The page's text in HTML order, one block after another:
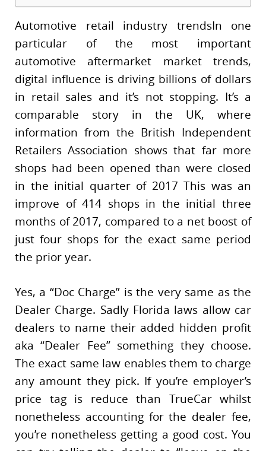
Automotive retail industry trendsIn one
particular of the most important
automotive aftermarket market trends,
digital influence is driving billions of dollars
in retail sales and it’s not stopping. It’s a
comparable story in the UK, where
information from the British Independent
Retailers Association shows that far more
shops had been opened than were closed
in the initial quarter of 2017 This was an
improve of 414 shops in the initial three
months of 2017, compared to a net boost of
just four shops for the exact same period
the prior year.
Yes, a “Doc Charge” is the very same as the
Dealer Charge. Sadly Florida laws allow car
dealers to name their added hidden profit
aka “Dealer Fee” something they choose.
The exact same law enables them to charge
any amount they pick. If you’re employer’s
price tag is reduce than TrueCar whilst
nonetheless accounting for the dealer fee,
you’re nonetheless getting a good cost. You